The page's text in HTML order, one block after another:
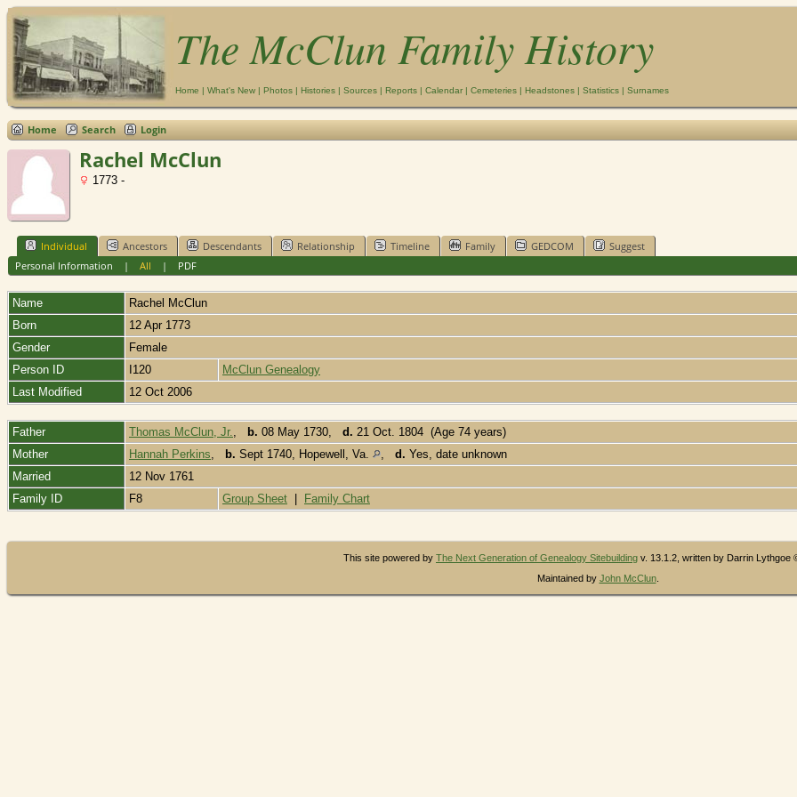
The McClun Family History
Home | What's New | Photos | Histories | Sources | Reports | Calendar | Cemeteries | Headstones | Statistics | Surnames
Home Search Login
Rachel McClun
1773 -
Individual Ancestors Descendants Relationship Timeline Family GEDCOM
Suggest
Personal Information | All | PDF
Name Rachel McClun
Born
12 Apr 1773
Gender
Female
Person ID
I120
McClun Genealogy
Last Modified
12 Oct 2006
Father Thomas McClun, Jr., b. 08 May 1730, d. 21 Oct. 1804 (Age 74 years)
Mother
Hannah Perkins, b. Sept 1740, Hopewell, Va. , d. Yes, date unknown
Married
12 Nov 1761
Family ID
F8 Group Sheet Family Chart
This site powered by The Next Generation of Genealogy Sitebuilding v. 13.1.2, written by Darrin Lythgoe
Maintained by John McClun.